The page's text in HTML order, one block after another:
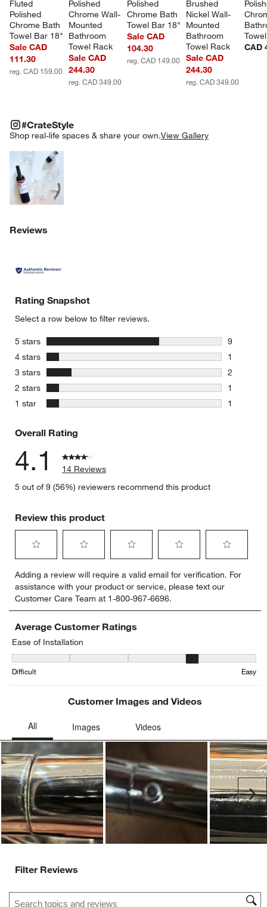
Fluted
Polished
Chrome Bath
Towel Bar 18"
Sale CAD
111.30
reg. CAD 159.00
Polished
Chrome Wall-
Mounted
Bathroom
Towel Rack
Sale CAD
244.30
reg. CAD 349.00
Polished
Chrome Bath
Towel Bar 18"
Sale CAD
104.30
reg. CAD 149.00
Brushed
Nickel Wall-
Mounted
Bathroom
Towel Rack
Sale CAD
244.30
reg. CAD 349.00
CAD
#CrateStyle
Shop real-life spaces & share your own.View Gallery
#CRATESTYLEITEMS SKIPPED. UNDO.
Reviews
Rating Snapshot
Select a row below to filter reviews.
5 stars stars
9
9 reviews
4 stars stars
1
1 review
3 stars stars
2
2 reviews
2 stars stars
1
1 review
1 star stars
1
Overall Rating
4.1
14 Reviews
5 out of 9 (56%) reviewers recommend this product
Review this product
to
rate
the
item
with
1
star.
This
action
form.
to
rate
the
item
with
2
stars.
This
open
submission
to
rate
the
item
with
This
open
submission
to
rate
the
item
This
open
submission
to
rate
item
This
Adding a review will require a valid email for verification. For
assistance with your product or service, please text our
Customer Care Team at 1-800-967-6696.
Average Customer Ratings
Ease of Installation
Ease of Installation, 3.7 out of 5, where 1 equals to Difficult and 5
Difficult Easy
Customer Images and Videos
Filter Reviews
Search topics and reviews search region